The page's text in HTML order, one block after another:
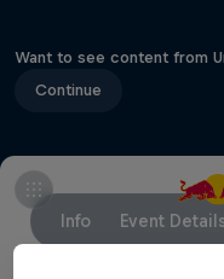
Want to see content from
Continue
Info Event